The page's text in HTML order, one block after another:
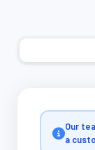
Our
a